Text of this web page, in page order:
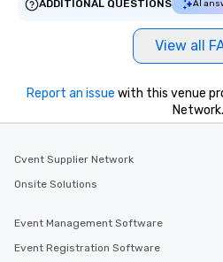
ADDITIONAL QUESTIONS
AI
View all
Report an issue with this venue
Network.
Cvent Supplier Network
Onsite Solutions
Event Management Software
Event Registration Software